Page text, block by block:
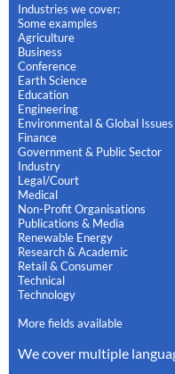
Industries we cover:
Some examples
Agriculture
Business
Conference
Earth Science
Education
Engineering
Environmental & Global Issues
Finance
Government & Public Sector
Industry
Legal/Court
Medical
Non-Profit Organisations
Publications & Media
Renewable Energy
Research & Academic
Retail & Consumer
Technical
Technology
More fields available
We cover multiple